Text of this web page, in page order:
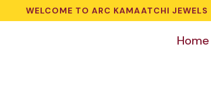
WELCOME TO ARC KAMAATCHI JEWELS
Home